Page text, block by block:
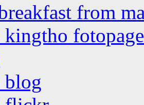
from
kingtho
blog